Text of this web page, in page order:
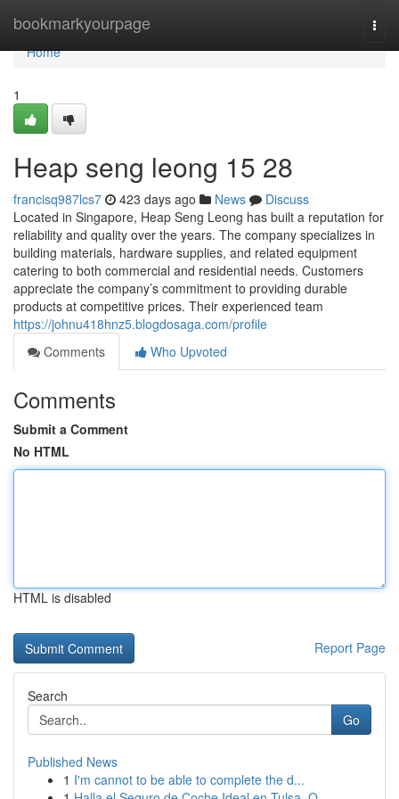
bookmarkyourpage
Home
Home
1
Heap seng leong 15 28
francisq987lcs7 423 days ago News
Discuss
Located in Singapore, Heap Seng Leong has built a reputation for
reliability and quality over the years. The company specializes in
building materials, hardware supplies, and related equipment
catering to both commercial and residential needs. Customers
appreciate the company’s commitment to providing durable
products at competitive prices. Their experienced team
https://johnu418hnz5.blogdosaga.com/profile
Comments
Who Upvoted
Comments
Submit a Comment
No HTML
HTML is disabled
Report Page
Search
Go
Published News
1 I'm cannot to be able to complete the d...